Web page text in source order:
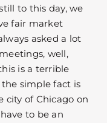
to this day, we
fair market
asked a lot
well,
is a terrible
the simple fact is
city of Chicago on
to be an